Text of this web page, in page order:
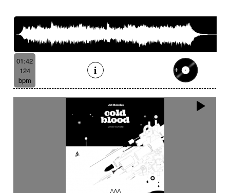
01:42
124
bpm